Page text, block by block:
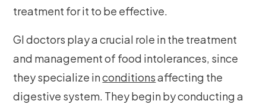
treatment for it to be effective.
GI doctors play a crucial role in the treatment
and management of food intolerances, since
they specialize inconditionsaffecting the
digestive system. They begin by conducting a